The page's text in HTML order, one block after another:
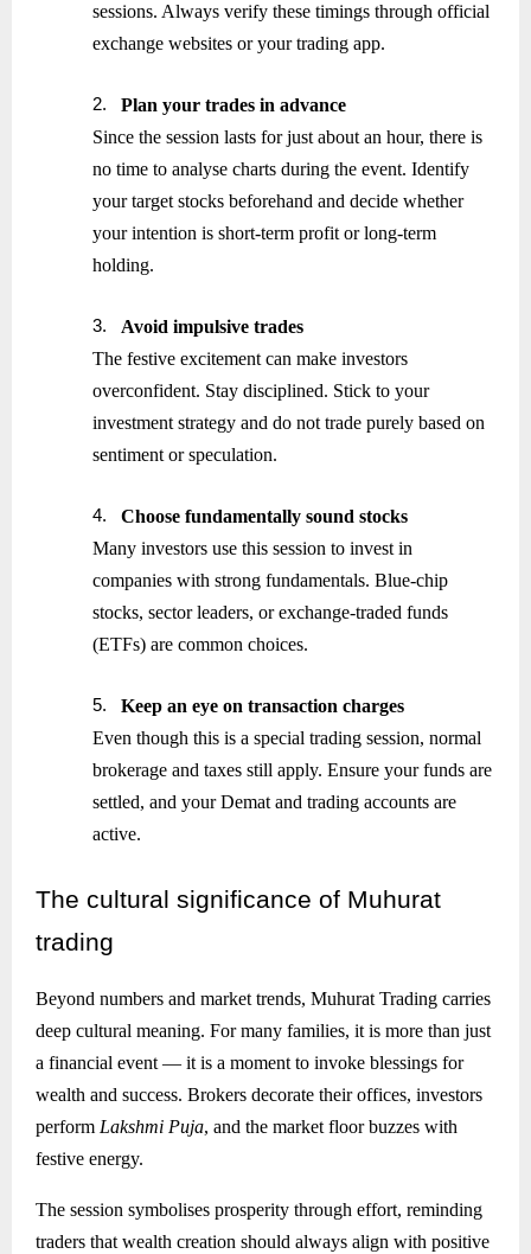
sessions. Always verify these timings through official
exchange websites or your trading app.
2.
Plan your trades in advance
Since the session lasts for just about an hour, there is
no time to analyse charts during the event. Identify
your target stocks beforehand and decide whether
your intention is short-term profit or long-term
holding.
3.
Avoid impulsive trades
The festive excitement can make investors
overconfident. Stay disciplined. Stick to your
investment strategy and do not trade purely based on
sentiment or speculation.
4.
Choose fundamentally sound stocks
Many investors use this session to invest in
companies with strong fundamentals. Blue-chip
stocks, sector leaders, or exchange-traded funds
(ETFs) are common choices.
5.
Keep an eye on transaction charges
Even though this is a special trading session, normal
brokerage and taxes still apply. Ensure your funds are
settled, and your Demat and trading accounts are
active.
The cultural significance of Muhurat
trading
Beyond numbers and market trends, Muhurat Trading carries
deep cultural meaning. For many families, it is more than just
a financial event — it is a moment to invoke blessings for
wealth and success. Brokers decorate their offices, investors
perform Lakshmi Puja, and the market floor buzzes with
festive energy.
The session symbolises prosperity through effort, reminding
traders that wealth creation should always align with positive